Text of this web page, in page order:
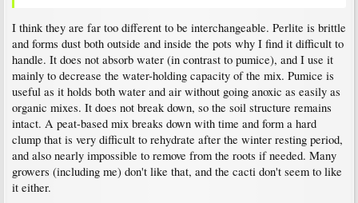
I think they are far too different to be interchangeable. Perlite is brittle
and forms dust both outside and inside the pots why I find it difficult to
handle. It does not absorb water (in contrast to pumice), and I use it
mainly to decrease the water-holding capacity of the mix. Pumice is
useful as it holds both water and air without going anoxic as easily as
organic mixes. It does not break down, so the soil structure remains
intact. A peat-based mix breaks down with time and form a hard
clump that is very difficult to rehydrate after the winter resting period,
and also nearly impossible to remove from the roots if needed. Many
growers (including me) don't like that, and the cacti don't seem to like
it either.